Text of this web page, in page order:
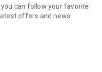
can follow your favorite
offers and news.